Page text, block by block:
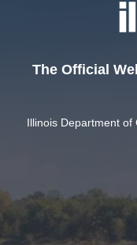
The Official
Illinois Department